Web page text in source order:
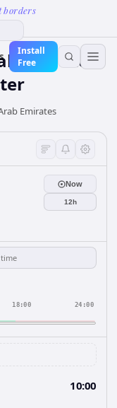
borders
Install
Free
Emirates
Emirates
Now
12h
18:00 24:00
10:00